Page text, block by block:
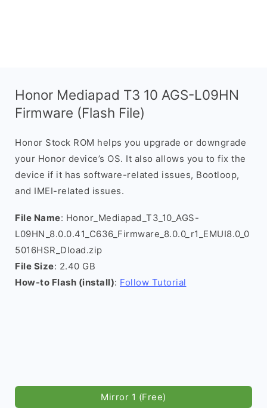
Honor Mediapad T3 10 AGS-L09HN
Firmware (Flash File)
Honor Stock ROM helps you upgrade or downgrade
your Honor device’s OS. It also allows you to fix the
device if it has software-related issues, Bootloop,
and IMEI-related issues.
File Name: Honor_Mediapad_T3_10_AGS-
L09HN_8.0.0.41_C636_Firmware_8.0.0_r1_EMUI8.0_0
5016HSR_Dload.zip
File Size: 2.40 GB
How-to Flash (install): Follow Tutorial
Mirror 1 (Free)